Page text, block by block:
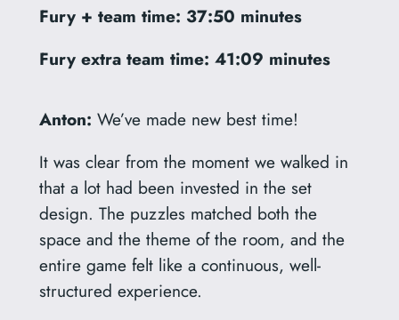
Fury + team time: 37:50 minutes
Fury extra team time: 41:09 minutes
Anton: We’ve made new best time!
It was clear from the moment we walked in
that a lot had been invested in the set
design. The puzzles matched both the
space and the theme of the room, and the
entire game felt like a continuous, well-
structured experience.